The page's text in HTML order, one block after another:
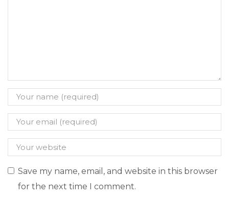
Save my name, email, and website in this browser
for the next time I comment.